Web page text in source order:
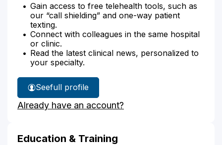
Gain access to free telehealth tools, such as
our “call shielding” and one-way patient
texting.
Connect with colleagues in the same hospital
or clinic.
Read the latest clinical news, personalized to
your specialty.
See
Dr.
Phan's
full profile
Already have an account?
Education & Training